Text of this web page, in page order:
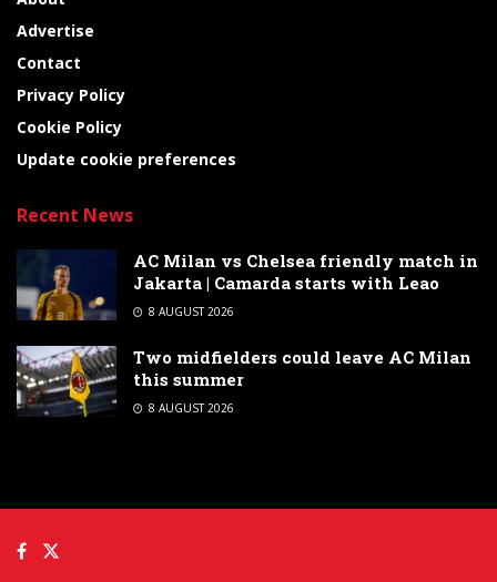
Advertise
Contact
Privacy Policy
Cookie Policy
Update cookie preferences
Recent News
AC Milan vs Chelsea friendly match in
Jakarta | Camarda starts with Leao
8 AUGUST 2026
Two midfielders could leave AC Milan
this summer
8 AUGUST 2026